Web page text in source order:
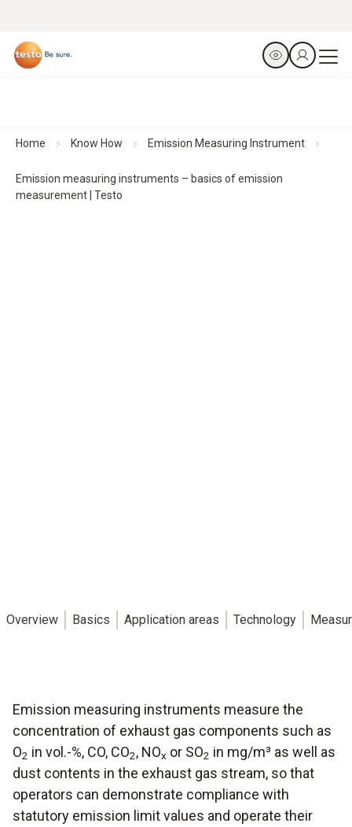
Home Know How Emission Measuring Instrument
Emission measuring instruments – basics of emission
measurement | Testo
Overview Basics Application areas Technology
Emission measuring instruments measure the
concentration of exhaust gas components such as
O2 in vol.-%, CO, CO2, NOx or SO2 in mg/m³ as well as
dust contents in the exhaust gas stream, so that
operators can demonstrate compliance with
statutory emission limit values and operate their